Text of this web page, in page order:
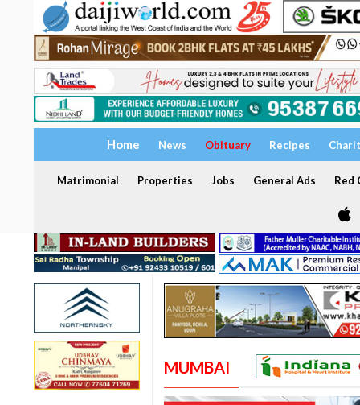
Home News Obituary Recipes
Matrimonial Properties Jobs General Ads Red
MUMBAI